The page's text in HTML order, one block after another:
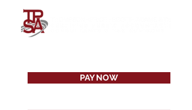
PAY NOW